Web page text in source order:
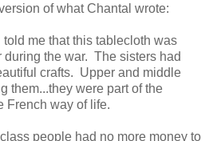
of what Chantal wrote:
me that this tablecloth was
during the war. The sisters had
crafts. Upper and middle
them...they were part of the
French way of life.
people had no more money to